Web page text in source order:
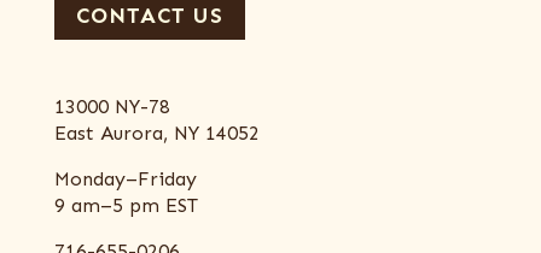
CONTACT US
13000 NY-78
East Aurora, NY 14052
Monday–Friday
9 am–5 pm EST